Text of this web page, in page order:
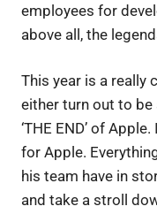
employees for
above all, the
This year is a really
either turn out to
‘THE END’ of
for Apple.
his team have in
and take a stroll